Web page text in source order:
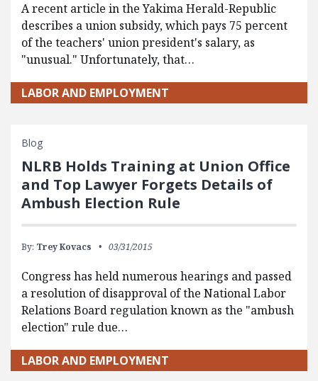
A recent article in the Yakima Herald-Republic
describes a union subsidy, which pays 75 percent
of the teachers' union president's salary, as
"unusual." Unfortunately, that…
LABOR AND EMPLOYMENT
Blog
NLRB Holds Training at Union Office
and Top Lawyer Forgets Details of
Ambush Election Rule
By: Trey Kovacs 03/31/2015
Congress has held numerous hearings and passed
a resolution of disapproval of the National Labor
Relations Board regulation known as the "ambush
election" rule due…
LABOR AND EMPLOYMENT